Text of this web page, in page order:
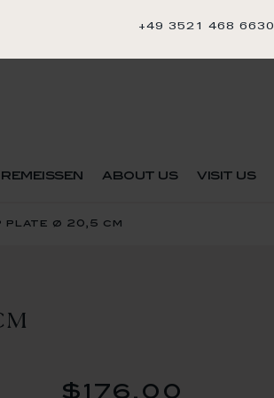
+49 3521 468 6630
remeissen about us visit us
ø 20,5 cm
$176.00